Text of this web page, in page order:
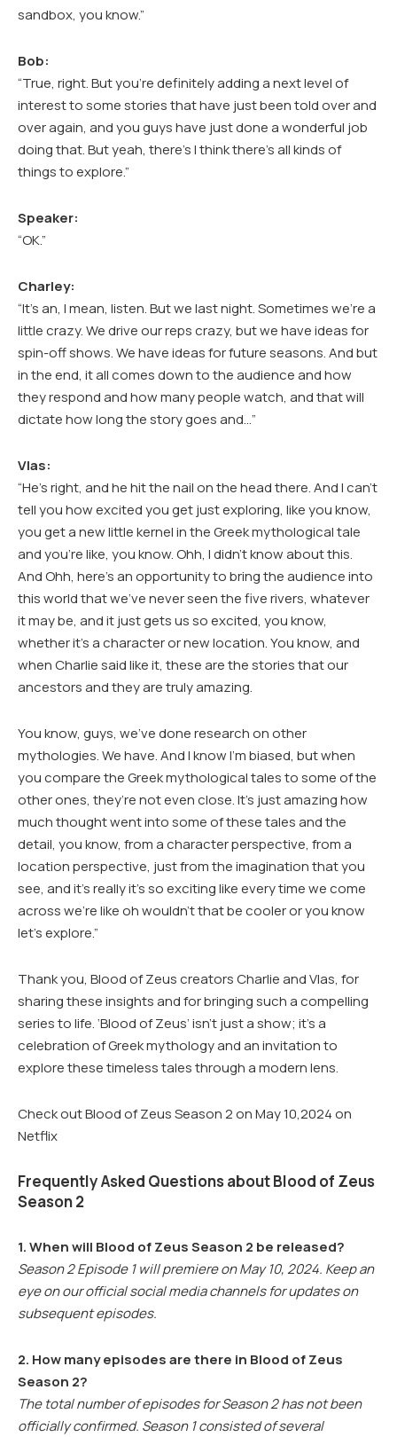
sandbox, you know.”
Bob:
“True, right. But you’re definitely adding a next level of
interest to some stories that have just been told over and
over again, and you guys have just done a wonderful job
doing that. But yeah, there’s I think there’s all kinds of
things to explore.”
Speaker:
“OK.”
Charley:
“It’s an, I mean, listen. But we last night. Sometimes we’re a
little crazy. We drive our reps crazy, but we have ideas for
spin-off shows. We have ideas for future seasons. And but
in the end, it all comes down to the audience and how
they respond and how many people watch, and that will
dictate how long the story goes and…”
Vlas:
“He’s right, and he hit the nail on the head there. And I can’t
tell you how excited you get just exploring, like you know,
you get a new little kernel in the Greek mythological tale
and you’re like, you know. Ohh, I didn’t know about this.
And Ohh, here’s an opportunity to bring the audience into
this world that we’ve never seen the five rivers, whatever
it may be, and it just gets us so excited, you know,
whether it’s a character or new location. You know, and
when Charlie said like it, these are the stories that our
ancestors and they are truly amazing.
You know, guys, we’ve done research on other
mythologies. We have. And I know I’m biased, but when
you compare the Greek mythological tales to some of the
other ones, they’re not even close. It’s just amazing how
much thought went into some of these tales and the
detail, you know, from a character perspective, from a
location perspective, just from the imagination that you
see, and it’s really it’s so exciting like every time we come
across we’re like oh wouldn’t that be cooler or you know
let’s explore.”
Thank you, Blood of Zeus creators Charlie and Vlas, for
sharing these insights and for bringing such a compelling
series to life. ‘Blood of Zeus’ isn’t just a show; it’s a
celebration of Greek mythology and an invitation to
explore these timeless tales through a modern lens.
Check out Blood of Zeus Season 2 on May 10,2024 on
Netflix
Frequently Asked Questions about Blood of Zeus
Season 2
1. When will Blood of Zeus Season 2 be released?
Season 2 Episode 1 will premiere on May 10, 2024. Keep an
eye on our official social media channels for updates on
subsequent episodes.
2. How many episodes are there in Blood of Zeus
Season 2?
The total number of episodes for Season 2 has not been
officially confirmed. Season 1 consisted of several